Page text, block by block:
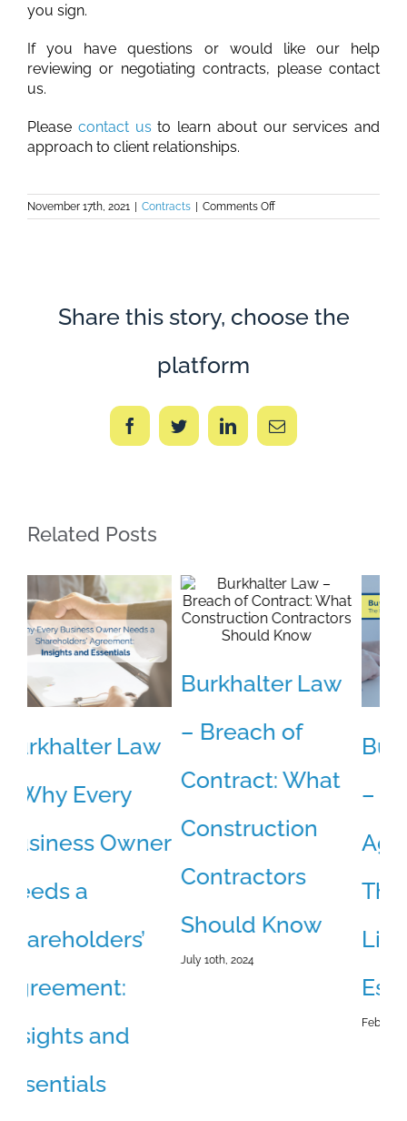
you sign.
If you have questions or would like our help
reviewing or negotiating contracts, please contact
us.
Please contact us to learn about our services and
approach to client relationships.
November 17th, 2021 | Contracts | Comments Offon
The
Share this story, choose the
platform
FacebookTwitterLinkedInEmail
Related Posts
Burkhalter Law
– Breach of
Contract: What
Construction
Contractors
Should Know
Burkhalter Law
– Buy-Sell
Agreements:
The Missing
Link in Your